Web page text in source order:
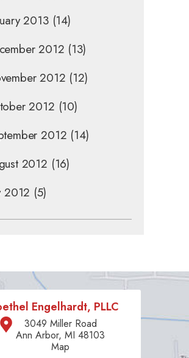
2013(14)
2012 (13)
2012 (12)
2012 (10)
2012 (14)
2012 (16)
2012 (5)
Engelhardt, PLLC
3049 Miller Road
Ann Arbor, MI 48103
Map